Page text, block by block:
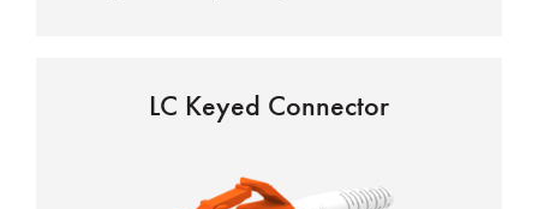
LC Keyed Connector